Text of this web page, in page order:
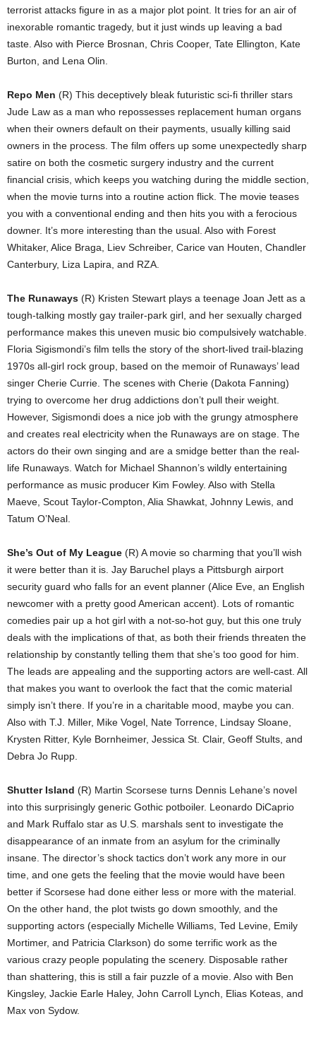
terrorist attacks figure in as a major plot point. It tries for an air of
inexorable romantic tragedy, but it just winds up leaving a bad
taste. Also with Pierce Brosnan, Chris Cooper, Tate Ellington, Kate
Burton, and Lena Olin.
Repo Men (R) This deceptively bleak futuristic sci-fi thriller stars
Jude Law as a man who repossesses replacement human organs
when their owners default on their payments, usually killing said
owners in the process. The film offers up some unexpectedly sharp
satire on both the cosmetic surgery industry and the current
financial crisis, which keeps you watching during the middle section,
when the movie turns into a routine action flick. The movie teases
you with a conventional ending and then hits you with a ferocious
downer. It’s more interesting than the usual. Also with Forest
Whitaker, Alice Braga, Liev Schreiber, Carice van Houten, Chandler
Canterbury, Liza Lapira, and RZA.
The Runaways (R) Kristen Stewart plays a teenage Joan Jett as a
tough-talking mostly gay trailer-park girl, and her sexually charged
performance makes this uneven music bio compulsively watchable.
Floria Sigismondi’s film tells the story of the short-lived trail-blazing
1970s all-girl rock group, based on the memoir of Runaways’ lead
singer Cherie Currie. The scenes with Cherie (Dakota Fanning)
trying to overcome her drug addictions don’t pull their weight.
However, Sigismondi does a nice job with the grungy atmosphere
and creates real electricity when the Runaways are on stage. The
actors do their own singing and are a smidge better than the real-
life Runaways. Watch for Michael Shannon’s wildly entertaining
performance as music producer Kim Fowley. Also with Stella
Maeve, Scout Taylor-Compton, Alia Shawkat, Johnny Lewis, and
Tatum O’Neal.
She’s Out of My League (R) A movie so charming that you’ll wish
it were better than it is. Jay Baruchel plays a Pittsburgh airport
security guard who falls for an event planner (Alice Eve, an English
newcomer with a pretty good American accent). Lots of romantic
comedies pair up a hot girl with a not-so-hot guy, but this one truly
deals with the implications of that, as both their friends threaten the
relationship by constantly telling them that she’s too good for him.
The leads are appealing and the supporting actors are well-cast. All
that makes you want to overlook the fact that the comic material
simply isn’t there. If you’re in a charitable mood, maybe you can.
Also with T.J. Miller, Mike Vogel, Nate Torrence, Lindsay Sloane,
Krysten Ritter, Kyle Bornheimer, Jessica St. Clair, Geoff Stults, and
Debra Jo Rupp.
Shutter Island (R) Martin Scorsese turns Dennis Lehane’s novel
into this surprisingly generic Gothic potboiler. Leonardo DiCaprio
and Mark Ruffalo star as U.S. marshals sent to investigate the
disappearance of an inmate from an asylum for the criminally
insane. The director’s shock tactics don’t work any more in our
time, and one gets the feeling that the movie would have been
better if Scorsese had done either less or more with the material.
On the other hand, the plot twists go down smoothly, and the
supporting actors (especially Michelle Williams, Ted Levine, Emily
Mortimer, and Patricia Clarkson) do some terrific work as the
various crazy people populating the scenery. Disposable rather
than shattering, this is still a fair puzzle of a movie. Also with Ben
Kingsley, Jackie Earle Haley, John Carroll Lynch, Elias Koteas, and
Max von Sydow.